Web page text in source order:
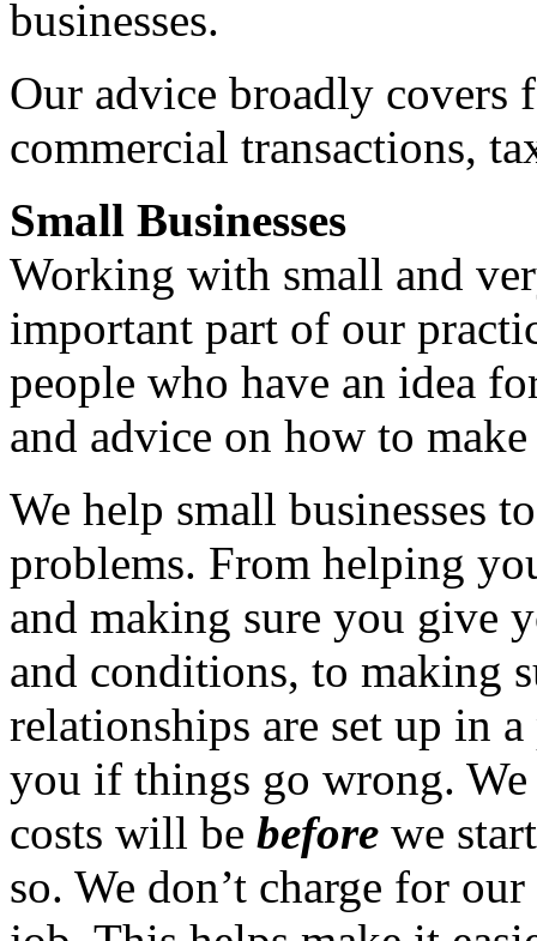
businesses.
Our advice broadly covers
commercial transactions,
Small Businesses
Working with small and
important part of our
people who have an idea
and advice on how to
We help small businesses
problems. From helping
and making sure you give
and conditions, to making
relationships are set up in
you if things go wrong.
costs will be before we
so. We don’t charge for